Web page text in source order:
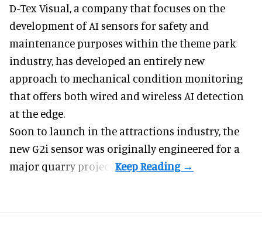
D-Tex Visual, a company that focuses on the
development ofAI sensors for safety and
maintenancepurposes within the theme park
industry, has developed an entirely new
approach to mechanical condition monitoring
that offers both wired and wireless AI detection
at the edge.
Soon to launch in the attractions industry, the
new G2i sensor was originally engineered for a
major quarry project.